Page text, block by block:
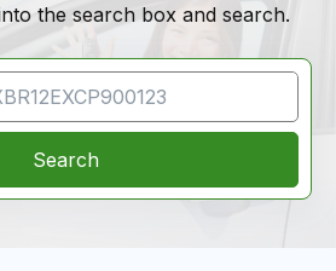
the search box and search.
Search